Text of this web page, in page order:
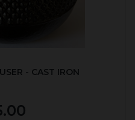
- CAST IRON